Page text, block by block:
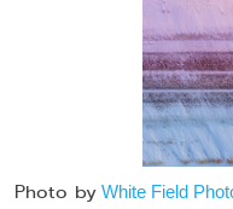
Photo by White Field